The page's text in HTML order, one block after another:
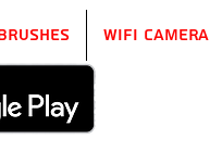
WIFI Camera